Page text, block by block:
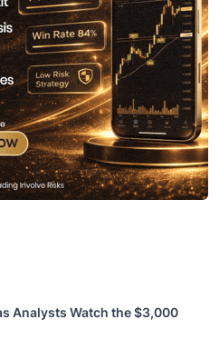
Analysts Watch the $3,000